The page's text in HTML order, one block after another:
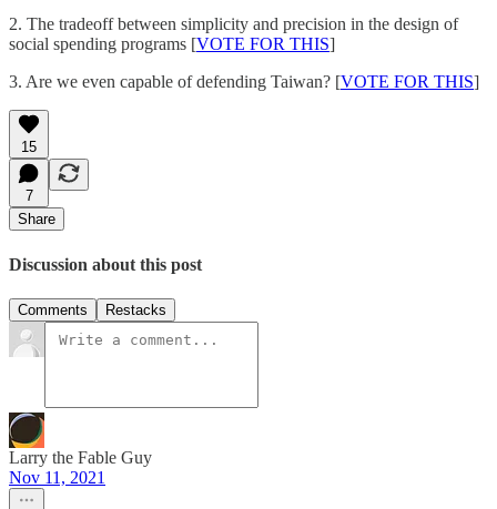
2. The tradeoff between simplicity and precision in the design of
social spending programs [VOTE FOR THIS]
3. Are we even capable of defending Taiwan? [VOTE FOR THIS]
15
7
Share
Discussion about this post
Comments Restacks
Larry the Fable Guy
Nov 11, 2021